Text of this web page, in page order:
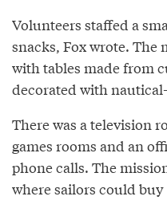
Volunteers staffed a
snacks, Fox wrote. The
with tables made from
decorated with
There was a television
games rooms and an
phone calls. The
where sailors could